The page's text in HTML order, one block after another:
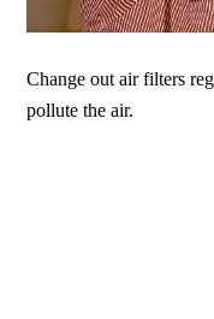
Change out air filters
pollute the air.